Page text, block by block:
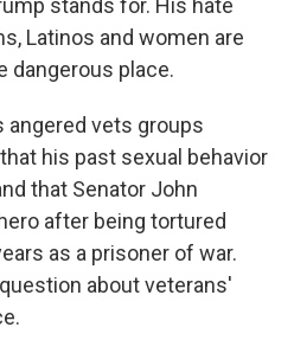
stands for. His hate
Latinos and women are
dangerous place.
angered vets groups
his past sexual behavior
that Senator John
after being tortured
as a prisoner of war.
about veterans'